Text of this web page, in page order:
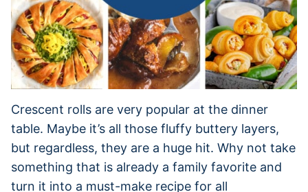
Crescent rolls are very popular at the dinner
table. Maybe it’s all those fluffy buttery layers,
but regardless, they are a huge hit. Why not take
something that is already a family favorite and
turn it into a must-make recipe for all